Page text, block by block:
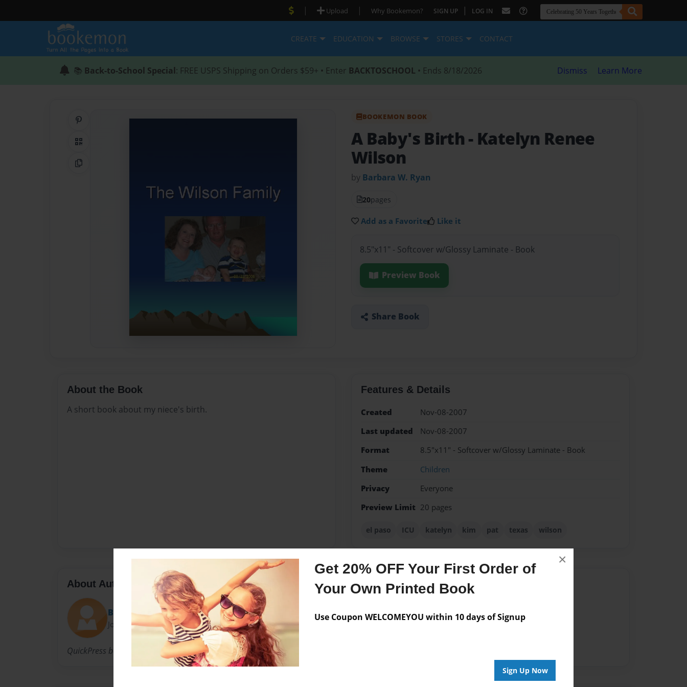
Get 20% OFF Your First Order of
Your Own Printed Book
Use Coupon WELCOMEYOU within 10 days of Signup
Sign Up Now
×
| Upload | Why Bookemon? SIGN UP | LOG IN
CREATE EDUCATION BROWSE STORES CONTACT
📚 Back-to-School Special: FREE USPS Shipping on Orders $59+ • Enter BACKTOSCHOOL • Ends 8/18/2026 Dismiss Learn More
QR Code
Copy Link
BOOKEMON BOOK
A Baby's Birth - Katelyn Renee
Wilson
by Barbara W. Ryan
20pages
Add as a Favorite Like it
8.5"x11" - Softcover w/Glossy Laminate - Book
Preview Book
Share Book
About the Book
A short book about my niece's birth.
Features & Details
Created
Nov-08-2007
Last updated
Nov-08-2007
Format
8.5"x11" - Softcover w/Glossy Laminate - Book
Theme
Children
Privacy
Everyone
Preview Limit 20 pages
el paso ICU katelyn kim pat texas wilson
About Author
Bubble Gum Lady
Joined: Mar-28-2007
QuickPress book
Messages from the Author